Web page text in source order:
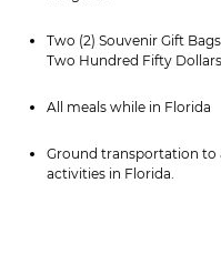
Two (2) Souvenir Gift
Two Hundred Fifty
All meals while in Florida
Ground transportation to
activities in Florida.